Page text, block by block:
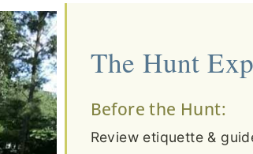
The Hunt
Before the Hunt:
Review etiquette &